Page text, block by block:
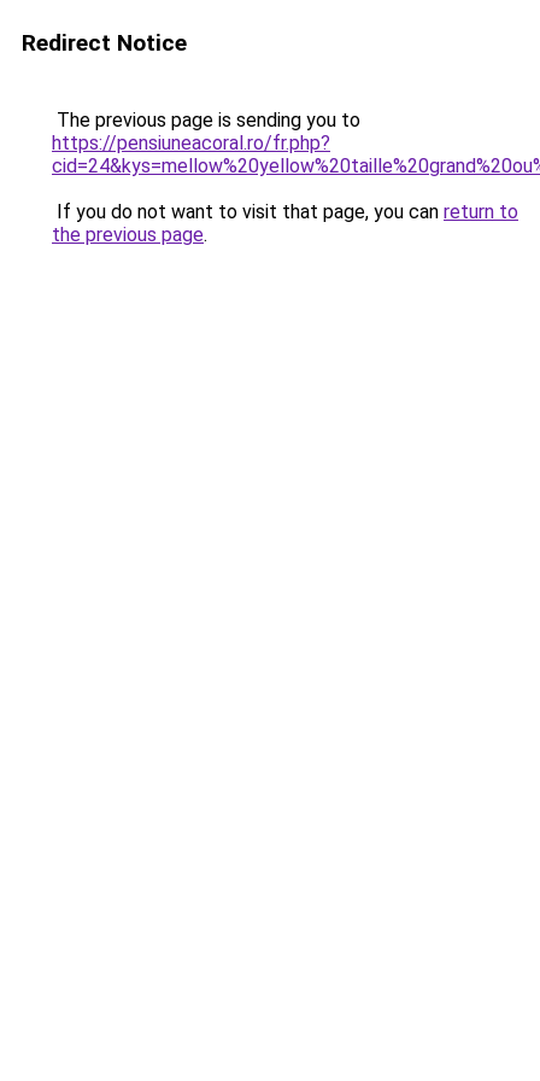
Redirect Notice
The previous page is sending you to
https://pensiuneacoral.ro/fr.php?
If you do not want to visit that page, you can return to
the previous page.